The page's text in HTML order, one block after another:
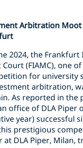
Arbitration Moot
2024, the
(FIAMC), one
for university
arbitration,
As reported in the
office of DLA Piper
year) successful
prestigious
at DLA Piper, Milan,